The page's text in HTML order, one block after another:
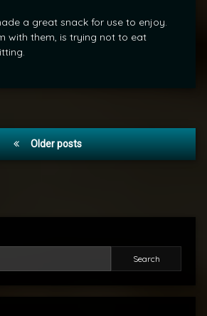
a great snack for use to enjoy.
with them, is trying not to eat
Older posts
Search